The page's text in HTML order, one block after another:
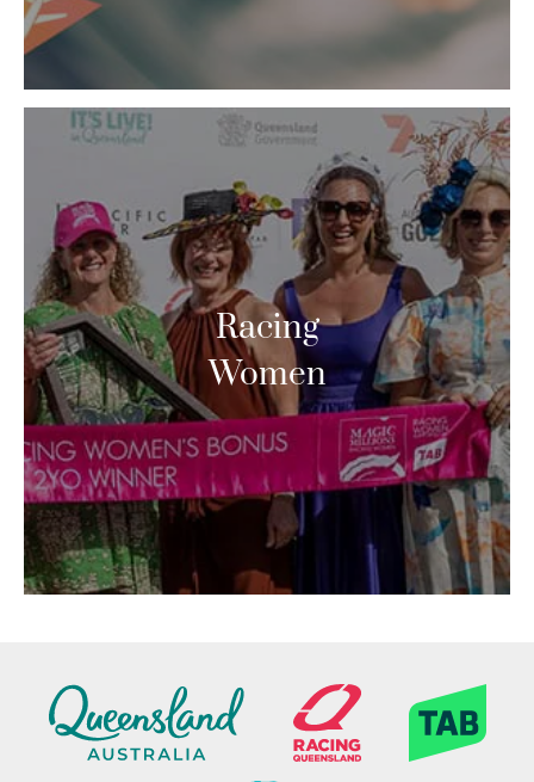
Racing
Women